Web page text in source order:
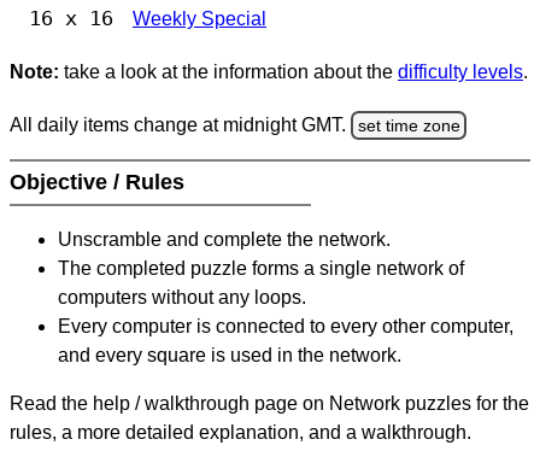
16 x 16 Weekly Special
Note: take a look at the information about the difficulty levels.
All daily items change at midnight GMT. set time zone
Objective / Rules
Unscramble and complete the network.
The completed puzzle forms a single network of
computers without any loops.
Every computer is connected to every other computer,
and every square is used in the network.
Read the help / walkthrough page on Network puzzles for the
rules, a more detailed explanation, and a walkthrough.